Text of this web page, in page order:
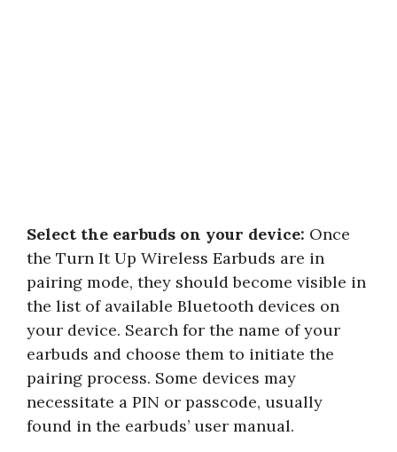
Select the earbuds on your device: Once
the Turn It Up Wireless Earbuds are in
pairing mode, they should become visible in
the list of available Bluetooth devices on
your device. Search for the name of your
earbuds and choose them to initiate the
pairing process. Some devices may
necessitate a PIN or passcode, usually
found in the earbuds’ user manual.